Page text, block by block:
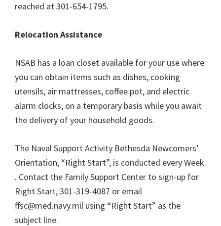
reached at 301-654-1795.
Relocation Assistance
NSAB has a loan closet available for your use where
you can obtain items such as dishes, cooking
utensils, air mattresses, coffee pot, and electric
alarm clocks, on a temporary basis while you await
the delivery of your household goods.
The Naval Support Activity Bethesda Newcomers’
Orientation, “Right Start”, is conducted every Week
. Contact the Family Support Center to sign-up for
Right Start, 301-319-4087 or email
ffsc@med.navy.mil using “Right Start” as the
subject line.